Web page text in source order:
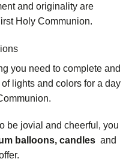
and originality are
Holy Communion.
you need to complete and
lights and colors for a day
be jovial and cheerful, you
balloons, candles and